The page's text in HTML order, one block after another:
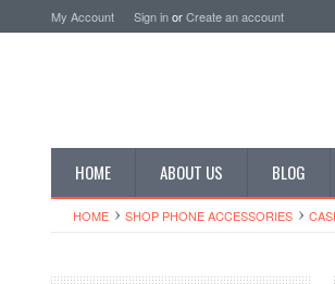
My Account Sign inorCreate an account
HOME ABOUT US BLOG
HOME SHOP PHONE ACCESSORIES